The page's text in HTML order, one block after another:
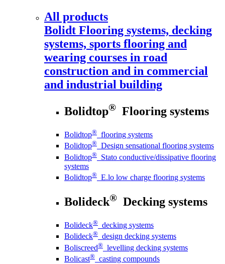
All products
Bolidt Flooring systems, decking
systems, sports flooring and
wearing courses in road
construction and in commercial
and industrial building
Bolidtop® Flooring systems
Bolidtop® flooring systems
Bolidtop® Design sensational flooring systems
Bolidtop® Stato conductive/dissipative flooring
systems
Bolidtop® E.lo low charge flooring systems
Bolideck® Decking systems
Bolideck® decking systems
Bolideck® design decking systems
Boliscreed® levelling decking systems
Bolicast® casting compounds